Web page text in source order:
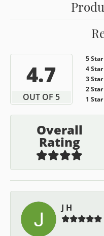
4.7
OUT OF 5
5 Star
4 Star
3 Star
2 Star
1 Star
Overall
Rating
J H